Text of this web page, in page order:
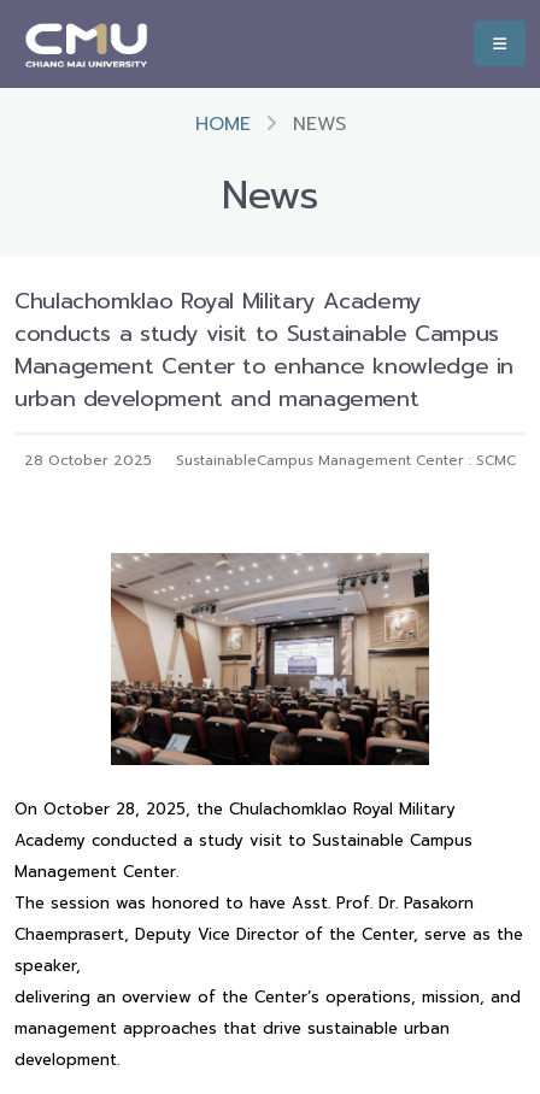
HOME NEWS
News
Chulachomklao Royal Military Academy
conducts a study visit to Sustainable Campus
Management Center to enhance knowledge in
urban development and management
28 October 2025 SustainableCampus Management Center : SCMC
On October 28, 2025, the Chulachomklao Royal Military
Academy conducted a study visit to Sustainable Campus
Management Center.
The session was honored to have Asst. Prof. Dr. Pasakorn
Chaemprasert, Deputy Vice Director of the Center, serve as the
speaker,
delivering an overview of the Center’s operations, mission, and
management approaches that drive sustainable urban
development.